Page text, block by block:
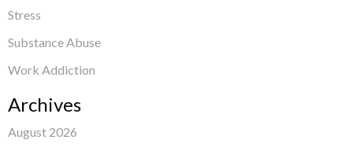
Stress
Substance Abuse
Work Addiction
Archives
August 2026